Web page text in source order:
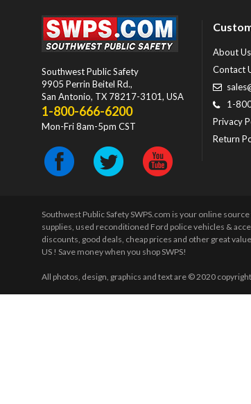
Southwest Public Safety
9905 Perrin Beitel Rd.,
San Antonio, TX 78217-3101, USA
1-800-666-6200
Mon-Fri 8am-5pm CST
About Us
Contact
1-
Privacy
Return
Southwest Public Safety SWPS.com is your online
supplies, used reconditioned Ford police vehicles &
discounts, good deals, cheap prices and other great
US ! Save money when you shop SWPS!
All photos, design, graphics and text are © 2020